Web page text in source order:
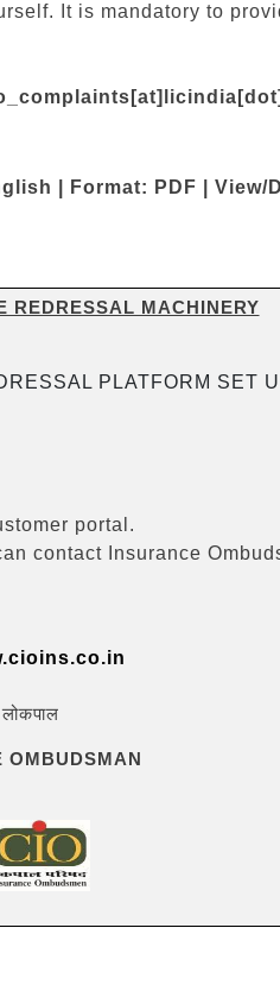
It is mandatory to
| Format: PDF | View/
REDRESSAL MACHINERY
PLATFORM SET
portal.
contact Insurance
लोकपाल
OMBUDSMAN